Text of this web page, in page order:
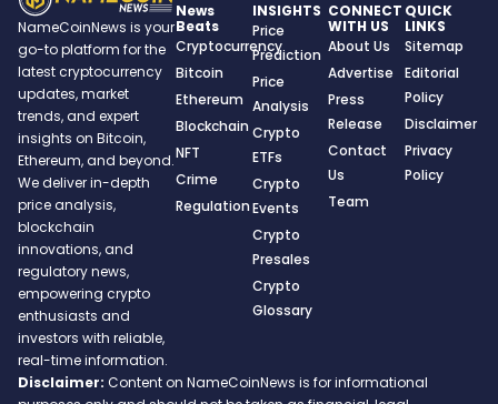
NameCoinNews is your
go-to platform for the
latest cryptocurrency
updates, market
trends, and expert
insights on Bitcoin,
Ethereum, and beyond.
We deliver in-depth
price analysis,
blockchain
innovations, and
regulatory news,
empowering crypto
enthusiasts and
investors with reliable,
real-time information.
News
Beats
Cryptocurrency
Bitcoin
Ethereum
Blockchain
NFT
Crime
Regulation
INSIGHTS
Price
Prediction
Price
Analysis
Crypto
ETFs
Crypto
Events
Crypto
Presales
Crypto
Glossary
CONNECT
WITH US
About Us
Advertise
Press
Release
Contact
Us
Team
QUICK
LINKS
Sitemap
Editorial
Policy
Disclaimer
Privacy
Policy
Disclaimer: Content on NameCoinNews is for informational